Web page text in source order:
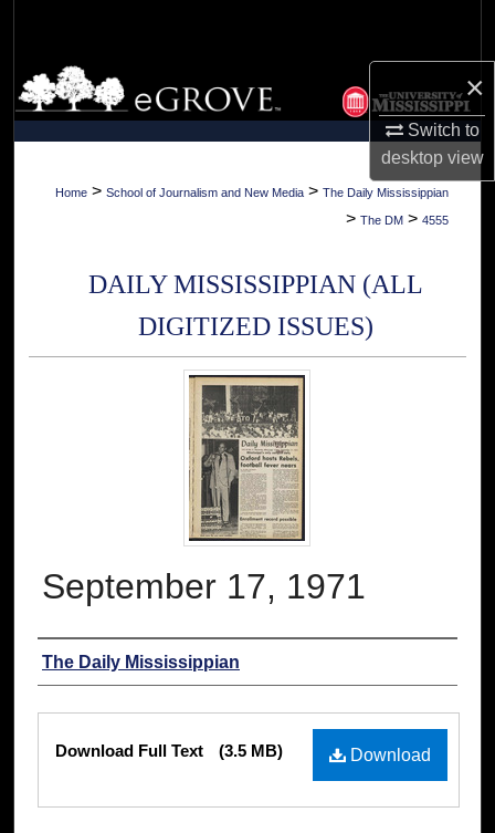
×
Switch to
desktopview
Browse Collections
My Account
About
Home > School of Journalism and New Media > The Daily Mississippian
> The DM > 4555
DAILY MISSISSIPPIAN (ALL
DIGITIZED ISSUES)
September 17, 1971
Authors
The Daily Mississippian
Files
Download
Download Full Text (3.5 MB)